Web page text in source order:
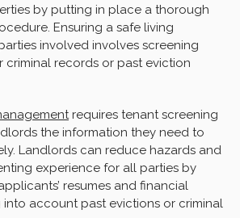
by putting in place a thorough
Ensuring a safe living
involved involves screening
criminal records or past eviction
requires tenant screening
the information they need to
Landlords can reduce hazards and
experience for all parties by
resumes and financial
account past evictions or criminal